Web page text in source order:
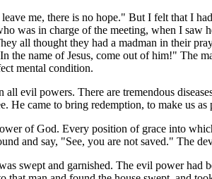
me, there is no hope." But I felt that I
was in charge of the meeting, when I
all thought they had a madman in their
the name of Jesus, come out of him!" The
mental condition.
all evil powers. There are tremendous
He came to bring redemption, to make us
of God. Every position of grace into
and say, "See, you are not saved." The
swept and garnished. The evil power